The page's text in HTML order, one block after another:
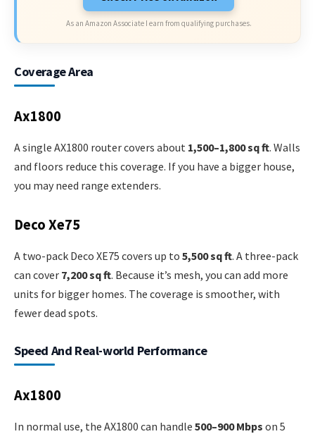
As an Amazon Associate I earn from qualifying purchases.
Coverage Area
Ax1800
A single AX1800 router covers about 1,500–1,800 sq ft. Walls
and floors reduce this coverage. If you have a bigger house,
you may need range extenders.
Deco Xe75
A two-pack Deco XE75 covers up to 5,500 sq ft. A three-pack
can cover 7,200 sq ft. Because it’s mesh, you can add more
units for bigger homes. The coverage is smoother, with
fewer dead spots.
Speed And Real-world Performance
Ax1800
In normal use, the AX1800 can handle 500–900 Mbps on 5